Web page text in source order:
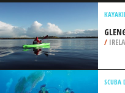
CHECK OUT THESE SPOTS